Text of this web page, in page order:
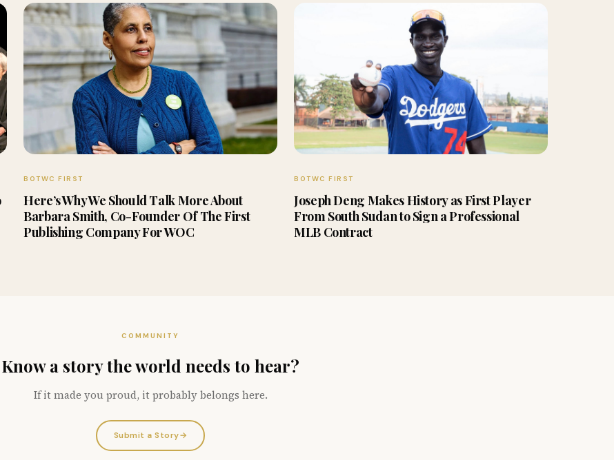
BOTWC FIRST
Here’s Why We Should Talk More About
Barbara Smith, Co-Founder Of The First
Publishing Company For WOC
BOTWC FIRST
Joseph Deng Makes History as First Player
From South Sudan to Sign a Professional
MLB Contract
COMMUNITY
Know a story the world needs to hear?
If it made you proud, it probably belongs here.
Submit a Story→